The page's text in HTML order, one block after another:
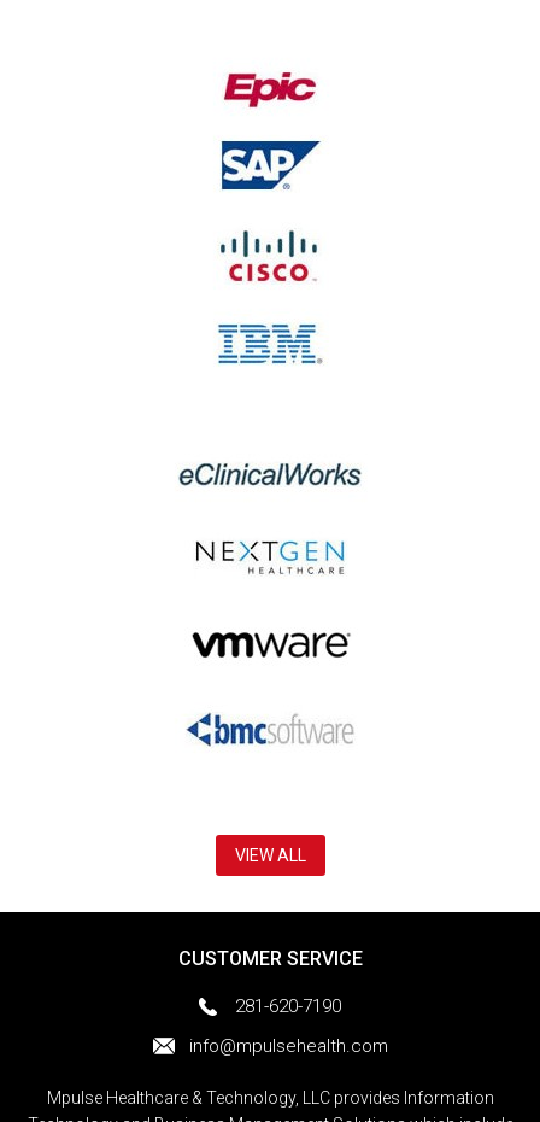
VIEW ALL
CUSTOMER SERVICE
281-620-7190
info@mpulsehealth.com
Mpulse Healthcare & Technology, LLC provides Information